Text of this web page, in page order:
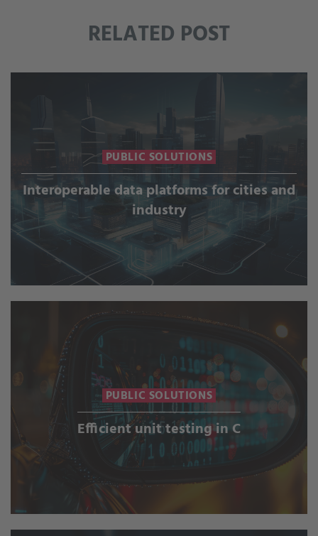
RELATED POST
PUBLIC SOLUTIONS
Interoperable data platforms for cities and
industry
PUBLIC SOLUTIONS
Efficient unit testing in C